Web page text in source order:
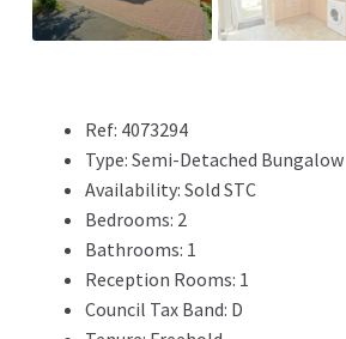
Previ
ous
Ref: 4073294
Type: Semi-Detached Bungalow
Availability: Sold STC
Bedrooms: 2
Bathrooms: 1
Reception Rooms: 1
Council Tax Band: D